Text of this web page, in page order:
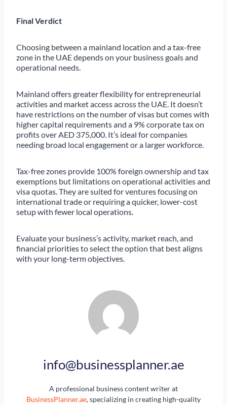
Final Verdict
Choosing between a mainland location and a tax-free
zone in the UAE depends on your business goals and
operational needs.
Mainland offers greater flexibility for entrepreneurial
activities and market access across the UAE. It doesn’t
have restrictions on the number of visas but comes with
higher capital requirements and a 9% corporate tax on
profits over AED 375,000. It’s ideal for companies
needing broad local engagement or a larger workforce.
Tax-free zones provide 100% foreign ownership and tax
exemptions but limitations on operational activities and
visa quotas. They are suited for ventures focusing on
international trade or requiring a quicker, lower-cost
setup with fewer local operations.
Evaluate your business’s activity, market reach, and
financial priorities to select the option that best aligns
with your long-term objectives.
info@businessplanner.ae
A professional business content writer at
BusinessPlanner.ae, specializing in creating high-quality